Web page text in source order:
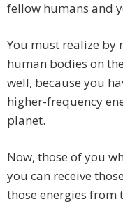
fellow humans and
You must realize by
human bodies on
well, because you
higher-frequency
planet.
Now, those of you
you can receive
those energies from